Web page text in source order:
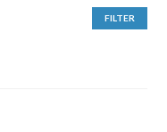
FILTER